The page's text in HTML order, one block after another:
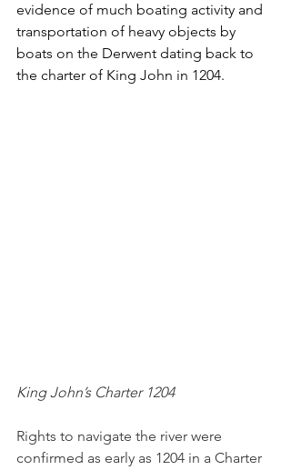
evidence of much boating activity and
transportation of heavy objects by
boats on the Derwent dating back to
the charter of King John in 1204.
King John’s Charter 1204
Rights to navigate the river were
confirmed as early as 1204 in a Charter